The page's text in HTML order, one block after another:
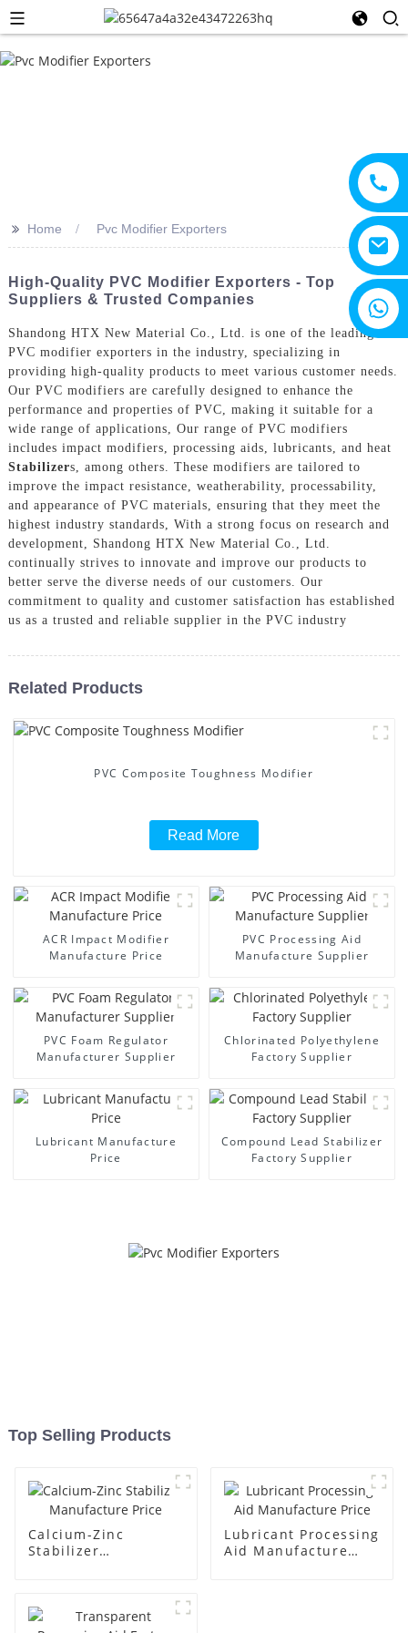
+8615805330828
>> Home Pvc Modifier Exporters
High-Quality PVC Modifier Exporters - Top
Suppliers & Trusted Companies
Shandong HTX New Material Co., Ltd. is one of the leading
PVC modifier exporters in the industry, specializing in
providing high-quality products to meet various customer needs.
Our PVC modifiers are carefully designed to enhance the
performance and properties of PVC, making it suitable for a
wide range of applications, Our range of PVC modifiers
includes impact modifiers, processing aids, lubricants, and heat
Stabilizers, among others. These modifiers are tailored to
improve the impact resistance, weatherability, processability,
and appearance of PVC materials, ensuring that they meet the
highest industry standards, With a strong focus on research and
development, Shandong HTX New Material Co., Ltd.
continually strives to innovate and improve our products to
better serve the diverse needs of our customers. Our
commitment to quality and customer satisfaction has established
us as a trusted and reliable supplier in the PVC industry
Related Products
PVC Composite Toughness Modifier
Read More
ACR Impact Modifier
Manufacture Price
PVC Processing Aid
Manufacture Supplier
PVC Foam Regulator
Manufacturer Supplier
Chlorinated Polyethylene
Factory Supplier
Lubricant Manufacture
Price
Compound Lead Stabilizer
Factory Supplier
Top Selling Products
Calcium-Zinc
Stabilizer
Lubricant Processing
Aid Manufacture